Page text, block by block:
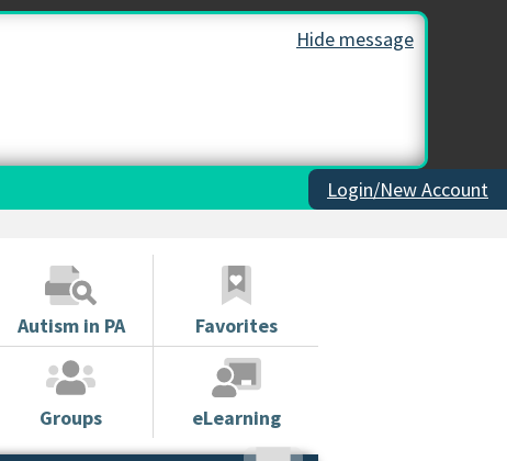
Hide message
Login/New Account
Autism in PA Favorites
Groups eLearning